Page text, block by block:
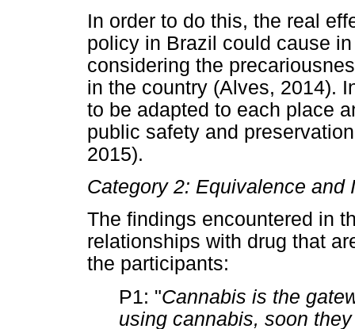
In order to do this, the real
policy in Brazil could cause
considering the
in the country (Alves, 2014).
to be adapted to each place
public safety and
2015).
Category 2: Equivalence
The findings encountered in
relationships with drug that
the participants:
P1: "Cannabis is the
using cannabis, soon